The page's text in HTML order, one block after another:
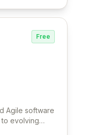
Free
Agile software
evolving